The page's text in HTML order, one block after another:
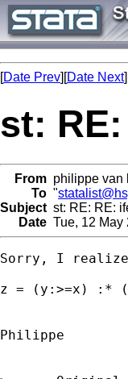
[Date Prev][Date Next
st:
From philippe van
To "
Subject st: RE: RE:
Date Tue, 12 May
Sorry, I realize
z = (y:>=x) :*
Philippe